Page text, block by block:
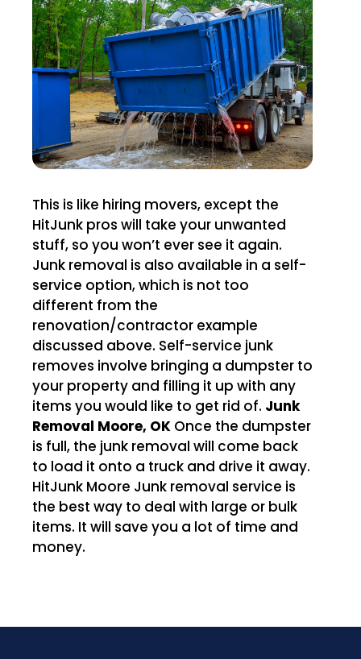
This is like hiring movers, except the
HitJunk pros will take your unwanted
stuff, so you won’t ever see it again.
Junk removal is also available in a self-
service option, which is not too
different from the
renovation/contractor example
discussed above. Self-service junk
removes involve bringing a dumpster to
your property and filling it up with any
items you would like to get rid of. Junk
Removal Moore, OK Once the dumpster
is full, the junk removal will come back
to load it onto a truck and drive it away.
HitJunk Moore Junk removal service is
the best way to deal with large or bulk
items. It will save you a lot of time and
money.